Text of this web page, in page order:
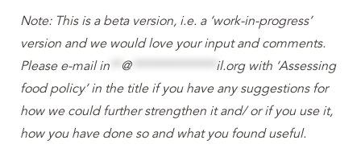
Note: This is a beta version, i.e. a ‘work-in-progress’
version and we would love your input and comments.
Please e-mailin @*************** il.orgwith ‘Assessing
food policy’ in the title if you have any suggestions for
how we could further strengthen it and/ or if you use it,
how you have done so and what you found useful.